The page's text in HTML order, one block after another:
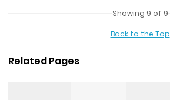
Showing 9 of 9
Back to the Top
Related Pages